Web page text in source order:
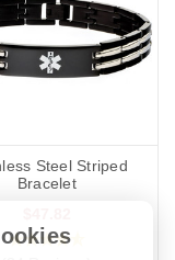
Steel Striped
Bracelet